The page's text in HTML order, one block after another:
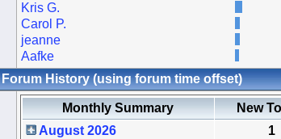
Kris G.
Carol P.
jeanne
Aafke
Forum History (using forum time offset)
Monthly Summary New
August 2026
1